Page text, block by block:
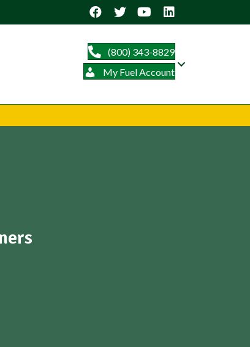
(800) 343-8829
My Fuel Account